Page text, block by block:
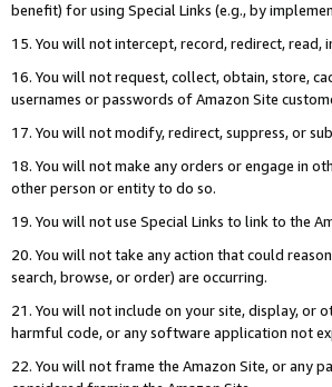
benefit) for using Special Links (e.g., by
15. You will not intercept, record, redirect,
16. You will not request, collect, obtain, store,
usernames or passwords of Amazon Site
17. You will not modify, redirect, suppress, or
18. You will not make any orders or engage in
other person or entity to do so.
19. You will not use Special Links to link to the
20. You will not take any action that could
search, browse, or order) are occurring.
21. You will not include on your site, display, or
harmful code, or any software application not
22. You will not frame the Amazon Site, or any